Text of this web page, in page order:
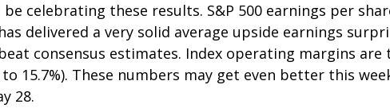
celebrating these results. S&P 500 earnings per
delivered a very solid average upside earnings
consensus estimates. Index operating margins
15.7%). These numbers may get even better this
28.